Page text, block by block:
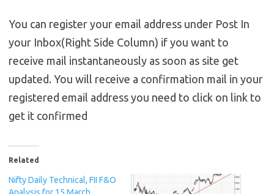
You can register your email address under Post In
your Inbox(Right Side Column) if you want to
receive mail instantaneously as soon as site get
updated. You will receive a confirmation mail in your
registered email address you need to click on link to
get it confirmed
Related
Nifty Daily Technical, FII F&O